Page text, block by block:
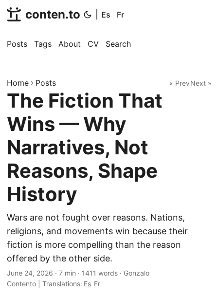
conten.to Es Fr
Posts Tags About CV Search
Home Posts « PrevNext »
The Fiction That
Wins — Why
Narratives, Not
Reasons, Shape
History
Wars are not fought over reasons. Nations,
religions, and movements win because their
fiction is more compelling than the reason
offered by the other side.
June 24, 2026 · 7 min · 1411 words · Gonzalo
Contento
Translations: Es Fr